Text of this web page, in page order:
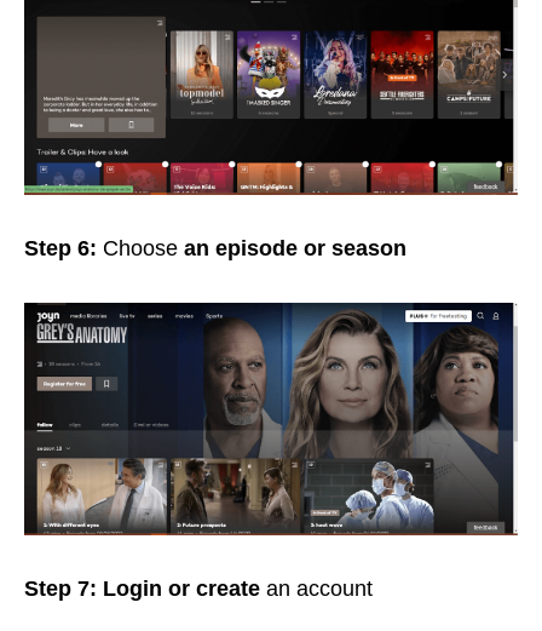
Step 6: Choose an episode or season
Step 7: Login or create an account